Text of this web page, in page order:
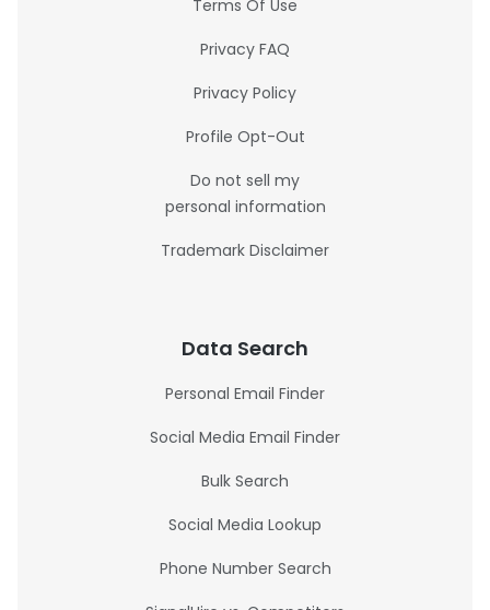
Terms Of Use
Privacy FAQ
Privacy Policy
Profile Opt-Out
Do not sell my
personal information
Trademark Disclaimer
Data Search
Personal Email Finder
Social Media Email Finder
Bulk Search
Social Media Lookup
Phone Number Search